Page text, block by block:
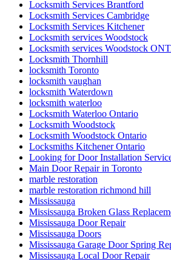
Locksmith Services Brantford
Locksmith Services Cambridge
Locksmith Services Kitchener
Locksmith services Woodstock
Locksmith services Woodstock
Locksmith Thornhill
locksmith Toronto
locksmith vaughan
locksmith Waterdown
locksmith waterloo
Locksmith Waterloo Ontario
Locksmith Woodstock
Locksmith Woodstock Ontario
Locksmiths Kitchener Ontario
Looking for Door Installation
Main Door Repair in Toronto
marble restoration
marble restoration richmond hill
Mississauga
Mississauga Broken Glass
Mississauga Door Repair
Mississauga Doors
Mississauga Garage Door Spring
Mississauga Local Door Repair